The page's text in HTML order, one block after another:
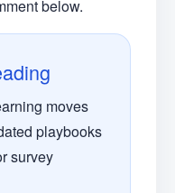
below.
moves
playbooks
survey